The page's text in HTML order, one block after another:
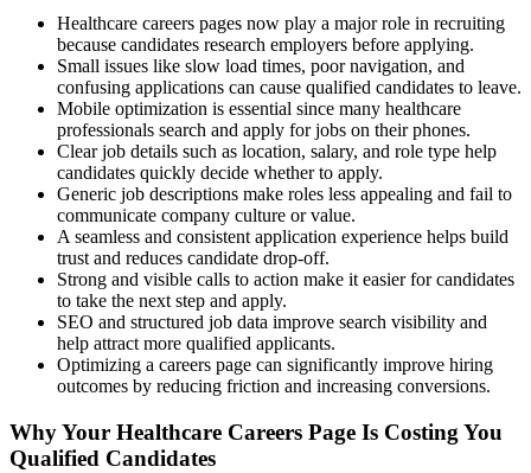
Healthcare careers pages now play a major role in recruiting
because candidates research employers before applying.
Small issues like slow load times, poor navigation, and
confusing applications can cause qualified candidates to leave.
Mobile optimization is essential since many healthcare
professionals search and apply for jobs on their phones.
Clear job details such as location, salary, and role type help
candidates quickly decide whether to apply.
Generic job descriptions make roles less appealing and fail to
communicate company culture or value.
A seamless and consistent application experience helps build
trust and reduces candidate drop-off.
Strong and visible calls to action make it easier for candidates
to take the next step and apply.
SEO and structured job data improve search visibility and
help attract more qualified applicants.
Optimizing a careers page can significantly improve hiring
outcomes by reducing friction and increasing conversions.
Why Your Healthcare Careers Page Is Costing You
Qualified Candidates